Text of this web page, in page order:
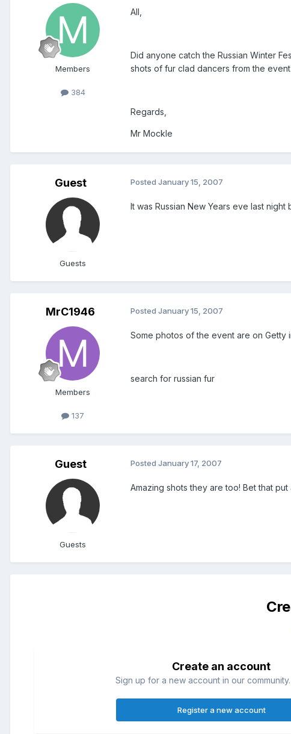
Members
384
All,
Did anyone catch the Russian Winter
shots of fur clad dancers from the
Regards,
Mr Mockle
Guest
Guests
Posted January 15, 2007
It was Russian New Years eve last night
MrC1946
Members
137
Posted January 15, 2007
Some photos of the event are on Getty
search for russian fur
Guest
Guests
Posted January 17, 2007
Amazing shots they are too! Bet that
Create an account
Sign up for a new account in our
Register a new account